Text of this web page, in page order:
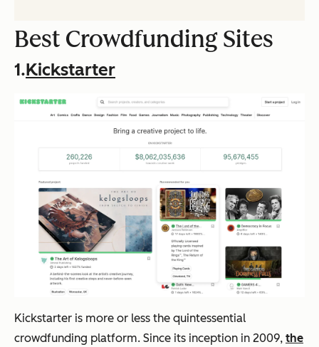
Best Crowdfunding Sites
1.Kickstarter
Kickstarter is more or less the quintessential
crowdfunding platform. Since its inception in 2009, the